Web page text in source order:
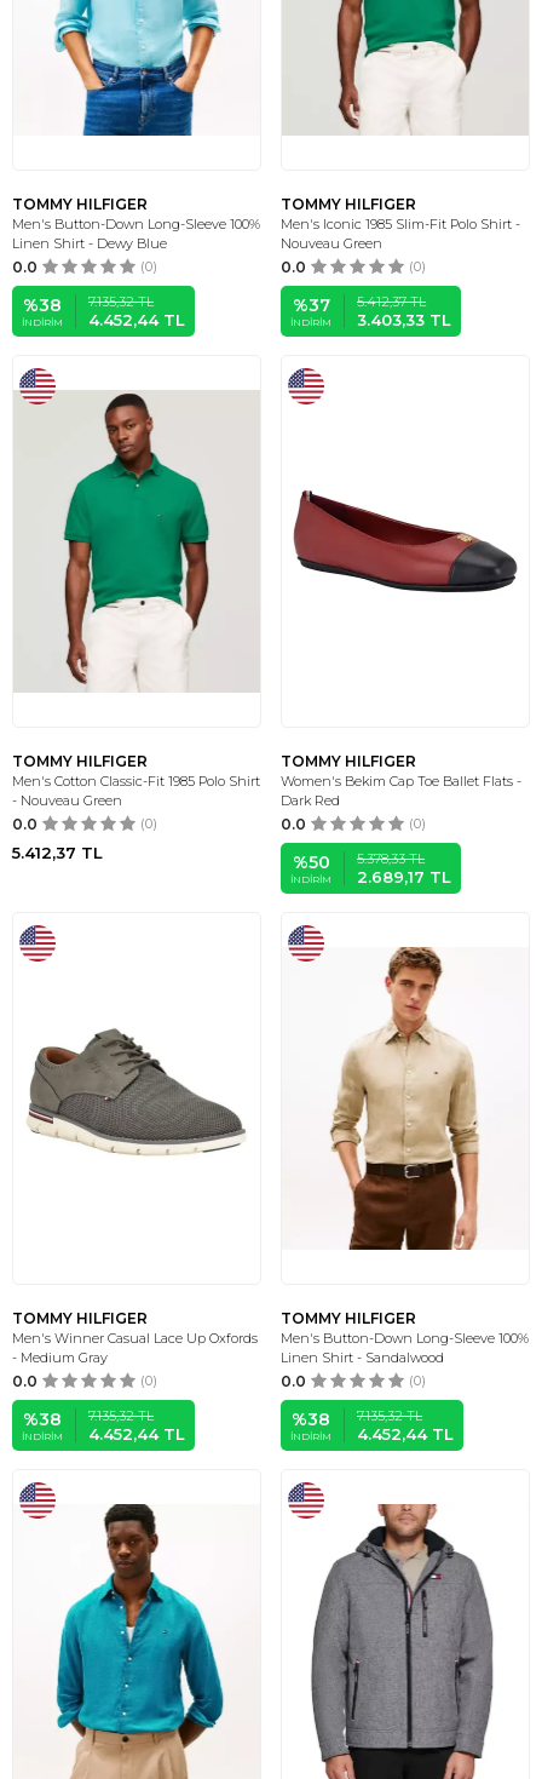
TOMMY HILFIGER
Men's Button-Down Long-Sleeve 100%
Linen Shirt - Dewy Blue
0.0 (0)
%38
İNDIRIM
7.135,32TL
4.452,44TL
TOMMY HILFIGER
Men's Iconic 1985 Slim-Fit Polo Shirt -
Nouveau Green
0.0 (0)
%37
İNDIRIM
5.412,37TL
3.403,33 TL
TOMMY HILFIGER
Men's Cotton Classic-Fit 1985 Polo Shirt
- Nouveau Green
0.0 (0)
5.412,37 TL
TOMMY HILFIGER
Women's Bekim Cap Toe Ballet Flats -
Dark Red
0.0 (0)
%50
İNDIRIM
5.378,33TL
2.689,17 TL
TOMMY HILFIGER
Men's Winner Casual Lace Up Oxfords
- Medium Gray
0.0 (0)
%38
İNDIRIM
7.135,32TL
4.452,44TL
TOMMY HILFIGER
Men's Button-Down Long-Sleeve 100%
Linen Shirt - Sandalwood
0.0 (0)
%38
İNDIRIM
7.135,32TL
4.452,44TL